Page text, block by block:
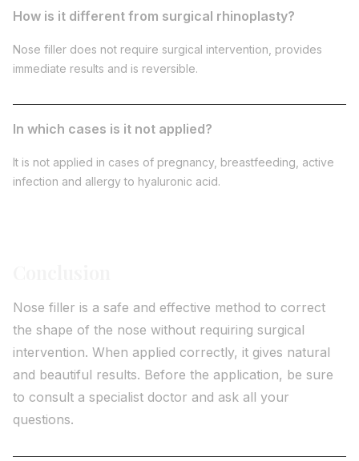
How is it different from surgical rhinoplasty?
Nose filler does not require surgical intervention, provides
immediate results and is reversible.
In which cases is it not applied?
It is not applied in cases of pregnancy, breastfeeding, active
infection and allergy to hyaluronic acid.
Nose filler is a safe and effective method to correct
the shape of the nose without requiring surgical
intervention. When applied correctly, it gives natural
and beautiful results. Before the application, be sure
to consult a specialist doctor and ask all your
questions.